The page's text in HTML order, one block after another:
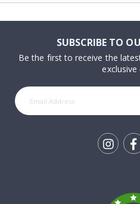
SUBSCRIBE TO
Be the first to receive the
exclusive